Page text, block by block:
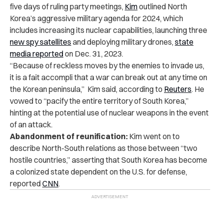
five days of ruling party meetings, Kimoutlined North
Korea’s aggressive military agenda for 2024, which
includes increasing its nuclear capabilities, launching three
new spy satellites and deploying military drones, state
media reportedon Dec. 31, 2023.
“Because of reckless moves by the enemies to invade us,
it is a fait accompli that a war can break out at any time on
the Korean peninsula,” Kim said, according to Reuters. He
vowed to “pacify the entire territory of South Korea,”
hinting at the potential use of nuclear weapons in the event
of an attack.
Abandonment of reunification: Kim went on to
describe North-South relations as those between “two
hostile countries,” asserting that South Korea has become
a colonized state dependent on the U.S. for defense,
reportedCNN.